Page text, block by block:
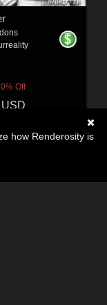
Off
USD
how Renderosity is